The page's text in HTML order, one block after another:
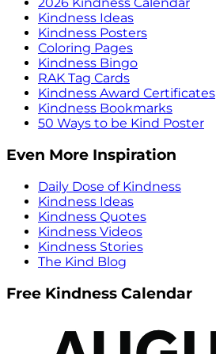
2026 Kindness Calendar
Kindness Ideas
Kindness Posters
Coloring Pages
Kindness Bingo
RAK Tag Cards
Kindness Award Certificates
Kindness Bookmarks
50 Ways to be Kind Poster
Even More Inspiration
Daily Dose of Kindness
Kindness Ideas
Kindness Quotes
Kindness Videos
Kindness Stories
The Kind Blog
Free Kindness Calendar